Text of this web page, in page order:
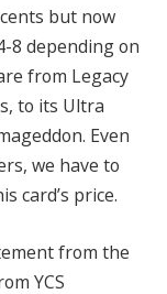
but now
8 depending on
from Legacy
to its Ultra
Even
we have to
card’s price.
from the
YCS